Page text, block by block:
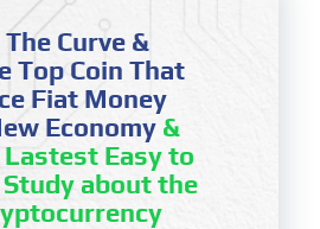
Curve &
Top Coin That
Fiat Money
Economy &
Lastest Easy to
about the